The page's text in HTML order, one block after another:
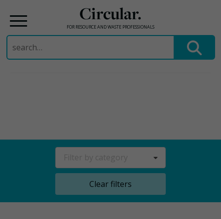
Circular.
FOR RESOURCE AND WASTE PROFESSIONALS
Search
for:
Clear filters